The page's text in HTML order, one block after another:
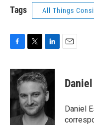
Tags All Things
c
e
o
o
k
i
t
e
r
n
k
e
d
I
n
Daniel